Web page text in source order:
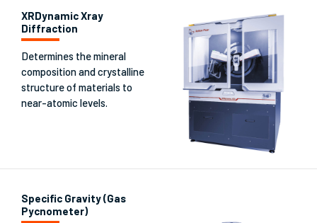
XRDynamic Xray
Diffraction
Determines the mineral
composition and crystalline
structure of materials to
near-atomic levels.
Specific Gravity (Gas
Pycnometer)